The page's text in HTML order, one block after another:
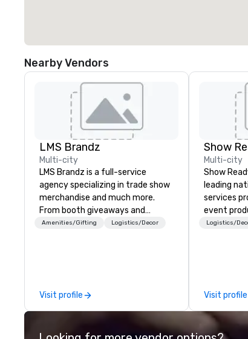
Nearby Vendors
LMS Brandz
Multi-city
LMS Brandz is a full-service
agency specializing in trade show
merchandise and much more.
From booth giveaways and
branded apparel to executive
choose from, our 20+ years of
industry experience and
commitment to exceptional
Amenities/Gifting Logistics/Decor
Visit profile
Show
Multi-city
Show
leading
services
event
start to
Logistics/
Visit profile